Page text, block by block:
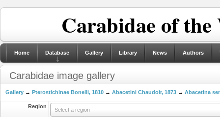
Carabidae of
Home Database Gallery Library News Authors
Carabidae image gallery
Gallery → Pterostichinae Bonelli, 1810 → Abacetini Chaudoir, 1873 → Abacetina
Region
Select a region